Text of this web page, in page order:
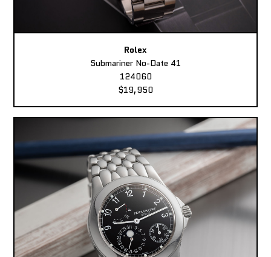
Rolex
Submariner No-Date 41
124060
$19,950